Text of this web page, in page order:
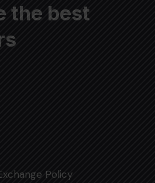
the best
Policy